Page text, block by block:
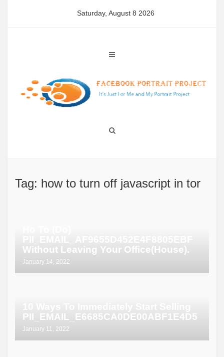
Saturday, August 8 2026
Tag: how to turn off javascript in tor
Without Leaving Your Office(House).
January 14, 2022
PII_EMAIL_E6685CA0DE00ABF1E4D5
January 11, 2022